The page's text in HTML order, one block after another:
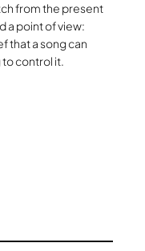
from the present
a point of view:
that a song can
control it.